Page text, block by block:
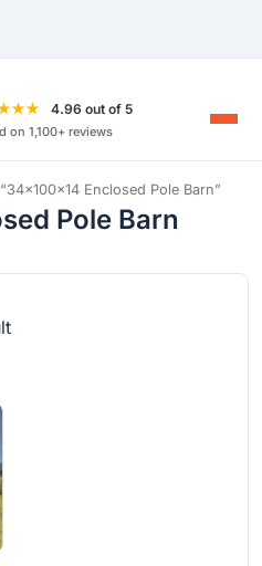
4.96 out of 5
on 1,100+ reviews
Enclosed Pole Barn”
Pole Barn